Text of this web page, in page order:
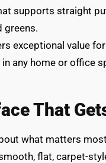
supports straight
greens.
exceptional value
any home or office
That
what matters
flat, carpet-